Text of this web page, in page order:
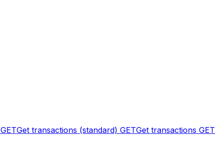
GETGet transactions (standard) GETGet transactions GET